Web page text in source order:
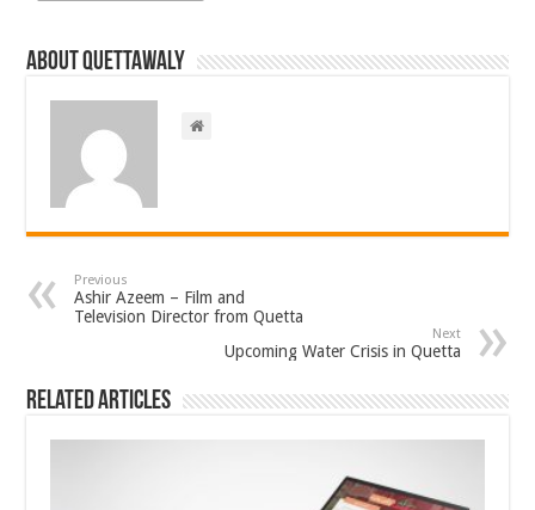
About Quettawaly
Previous
Ashir Azeem – Film and
Television Director from Quetta
Next
Upcoming Water Crisis in Quetta
Related Articles